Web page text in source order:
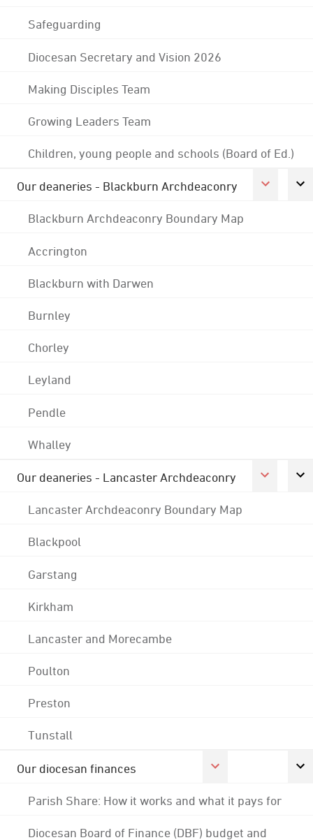
Safeguarding
Diocesan Secretary and Vision 2026
Making Disciples Team
Growing Leaders Team
Children, young people and schools (Board of Ed.)
Our deaneries - Blackburn Archdeaconry
Blackburn Archdeaconry Boundary Map
Accrington
Blackburn with Darwen
Burnley
Chorley
Leyland
Pendle
Whalley
Our deaneries - Lancaster Archdeaconry
Lancaster Archdeaconry Boundary Map
Blackpool
Garstang
Kirkham
Lancaster and Morecambe
Poulton
Preston
Tunstall
Our diocesan finances
Parish Share: How it works and what it pays for
Diocesan Board of Finance (DBF) budget and